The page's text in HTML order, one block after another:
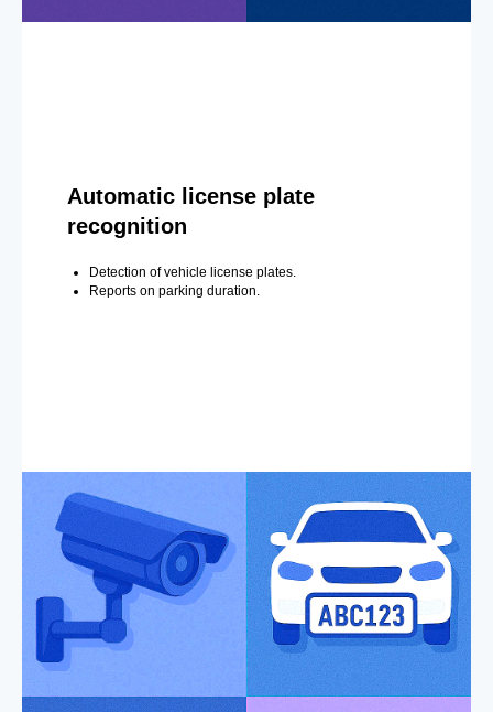
Automatic license plate
recognition
Detection of vehicle license plates.
Reports on parking duration.